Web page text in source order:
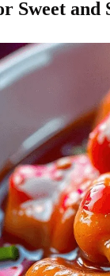
Sweet and